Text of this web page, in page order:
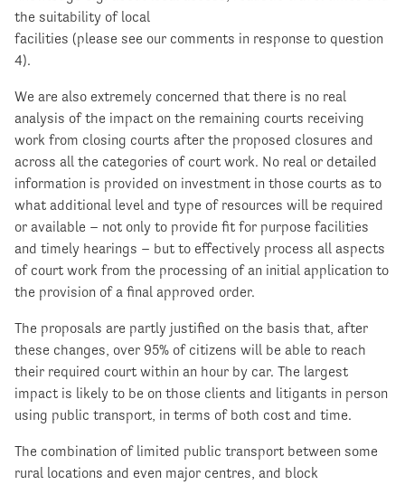
the suitability of local
facilities (please see our comments in response to question
4).
We are also extremely concerned that there is no real
analysis of the impact on the remaining courts receiving
work from closing courts after the proposed closures and
across all the categories of court work. No real or detailed
information is provided on investment in those courts as to
what additional level and type of resources will be required
or available – not only to provide fit for purpose facilities
and timely hearings – but to effectively process all aspects
of court work from the processing of an initial application to
the provision of a final approved order.
The proposals are partly justified on the basis that, after
these changes, over 95% of citizens will be able to reach
their required court within an hour by car. The largest
impact is likely to be on those clients and litigants in person
using public transport, in terms of both cost and time.
The combination of limited public transport between some
rural locations and even major centres, and block